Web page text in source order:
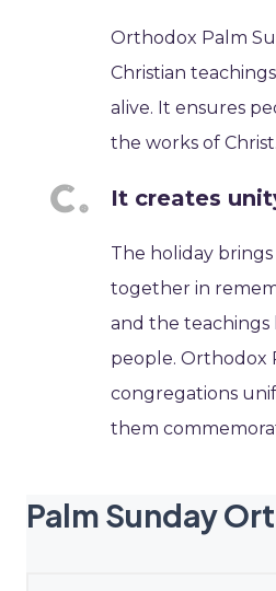
Orthodox Palm
Christian
alive. It ensures
the works of Christ.
It creates
The holiday
together in
and the
people. Orthodox
congregations
them
Palm Sunday